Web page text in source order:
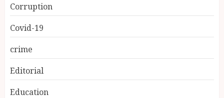
Corruption
Covid-19
crime
Editorial
Education